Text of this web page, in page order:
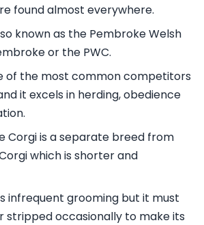
found almost everywhere.
known as the Pembroke Welsh
or the PWC.
of the most common competitors
it excels in herding, obedience
Corgi is a separate breed from
which is shorter and
infrequent grooming but it must
stripped occasionally to make its